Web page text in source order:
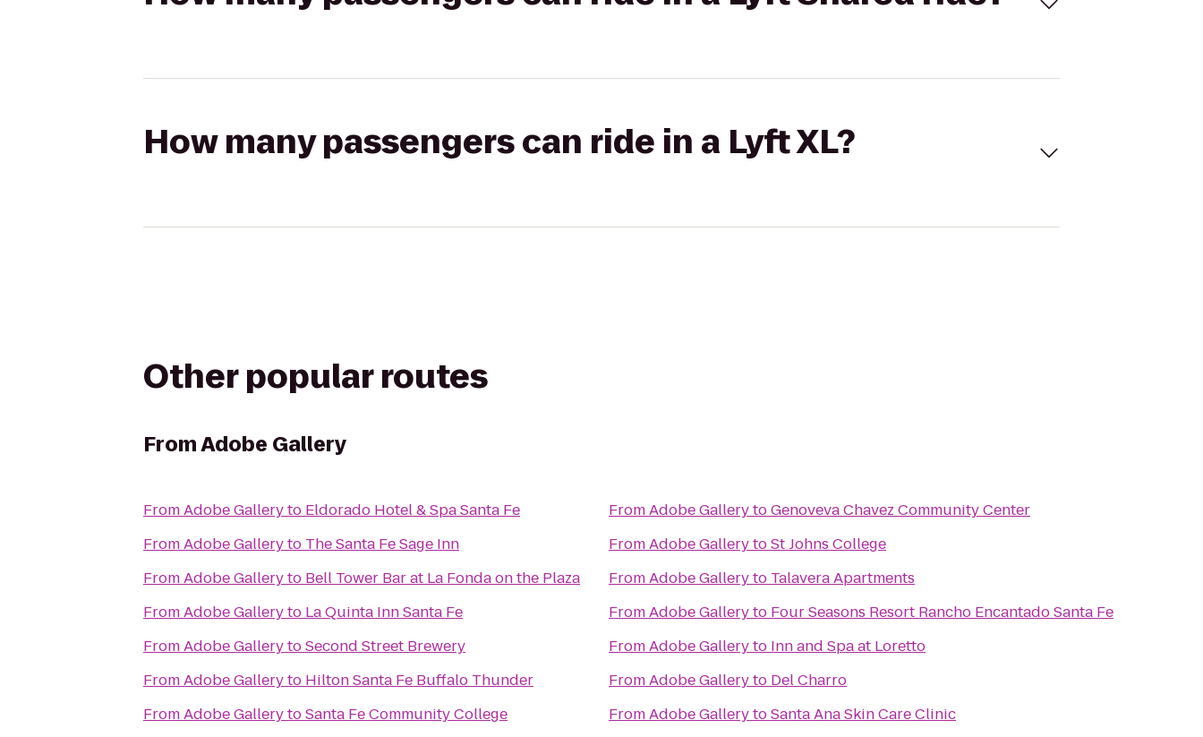
How many passengers can ride in a Lyft XL?
Other popular routes
FromAdobe Gallery
FromAdobe Galleryto Eldorado Hotel & Spa Santa Fe
FromAdobe Galleryto The Santa Fe Sage Inn
FromAdobe Galleryto Bell Tower Bar at La Fonda on the Plaza
FromAdobe Galleryto La Quinta Inn Santa Fe
FromAdobe GallerytoSecond Street Brewery
FromAdobe Galleryto Hilton Santa Fe Buffalo Thunder
FromAdobe GallerytoSanta Fe Community College
FromAdobe GallerytoGenoveva Chavez Community Center
FromAdobe GallerytoSt Johns College
FromAdobe Galleryto Talavera Apartments
FromAdobe Galleryto Four Seasons Resort Rancho Encantado Santa Fe
FromAdobe Galleryto Inn and Spa at Loretto
FromAdobe Galleryto Del Charro
FromAdobe GallerytoSanta Ana Skin Care Clinic